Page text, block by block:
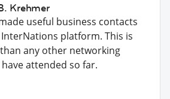
Krehmer
useful business contacts
platform. This is
any other networking
have attended so far.